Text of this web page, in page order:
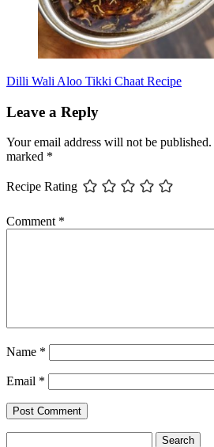
Dilli Wali Aloo Tikki Chaat Recipe
Leave a Reply
Your email address will not be published.
marked *
Recipe Rating
Comment *
Name *
Email *